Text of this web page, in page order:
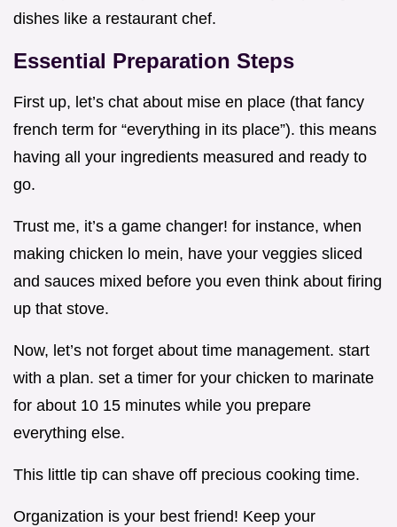
dishes like a restaurant chef.
Essential Preparation Steps
First up, let’s chat about mise en place (that fancy
french term for “everything in its place”). this means
having all your ingredients measured and ready to
go.
Trust me, it’s a game changer! for instance, when
making chicken lo mein, have your veggies sliced
and sauces mixed before you even think about firing
up that stove.
Now, let’s not forget about time management. start
with a plan. set a timer for your chicken to marinate
for about 10 15 minutes while you prepare
everything else.
This little tip can shave off precious cooking time.
Organization is your best friend! Keep your